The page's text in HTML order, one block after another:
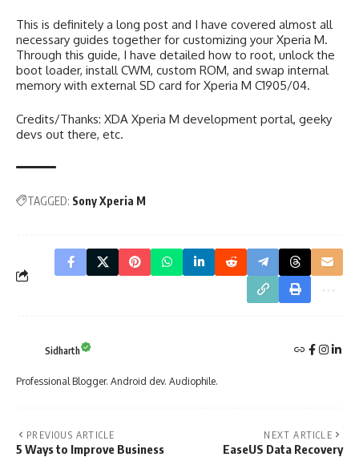
This is definitely a long post and I have covered almost all
necessary guides together for customizing your Xperia M.
Through this guide, I have detailed how to root, unlock the
boot loader, install CWM, custom ROM, and swap internal
memory with external SD card for Xperia M C1905/04.
Credits/Thanks: XDA Xperia M development portal, geeky
devs out there, etc.
TAGGED: Sony Xperia M
Sidharth
Professional Blogger. Android dev. Audiophile.
PREVIOUS ARTICLE
5 Ways to Improve Business
NEXT ARTICLE
EaseUS Data Recovery